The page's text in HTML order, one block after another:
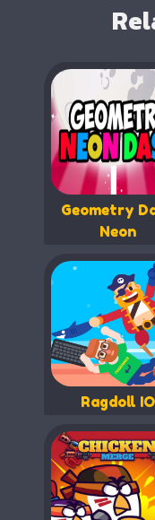
Geometry
Neon
Ragdoll IO